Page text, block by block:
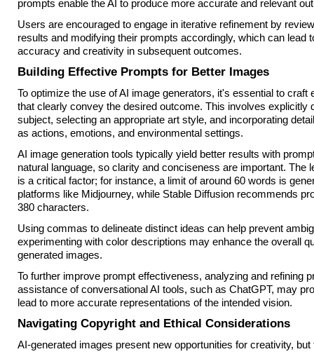
prompts enable the AI to produce more accurate and relevant
Users are encouraged to engage in iterative refinement by
results and modifying their prompts accordingly, which can lead
accuracy and creativity in subsequent outcomes.
Building Effective Prompts for Better Images
To optimize the use of AI image generators, it's essential to craft
that clearly convey the desired outcome. This involves explicitly
subject, selecting an appropriate art style, and incorporating
as actions, emotions, and environmental settings.
AI image generation tools typically yield better results with
natural language, so clarity and conciseness are important. The
is a critical factor; for instance, a limit of around 60 words is
platforms like Midjourney, while Stable Diffusion recommends
380 characters.
Using commas to delineate distinct ideas can help prevent
experimenting with color descriptions may enhance the overall
generated images.
To further improve prompt effectiveness, analyzing and refining
assistance of conversational AI tools, such as ChatGPT, may
lead to more accurate representations of the intended vision.
Navigating Copyright and Ethical Considerations
AI-generated images present new opportunities for creativity,